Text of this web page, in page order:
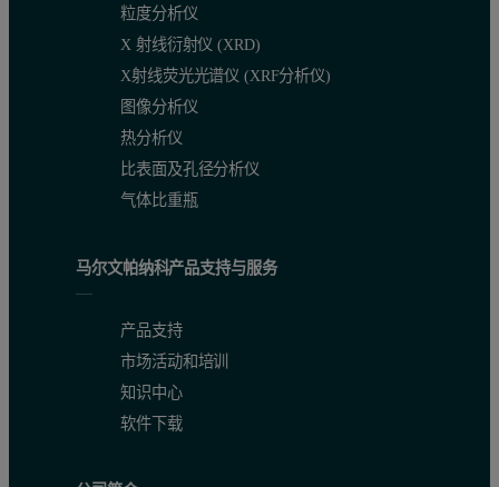
粒度分析仪
X 射线衍射仪 (XRD)
X射线荧光光谱仪 (XRF分析仪)
图像分析仪
热分析仪
比表面及孔径分析仪
气体比重瓶
马尔文帕纳科产品支持与服务
产品支持
市场活动和培训
知识中心
软件下载